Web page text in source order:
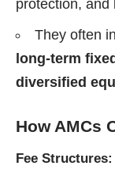
protection, and
They often
long-term
diversified
How AMCs
Fee